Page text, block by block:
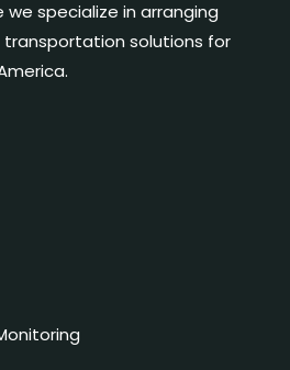
we specialize in arranging
solutions for